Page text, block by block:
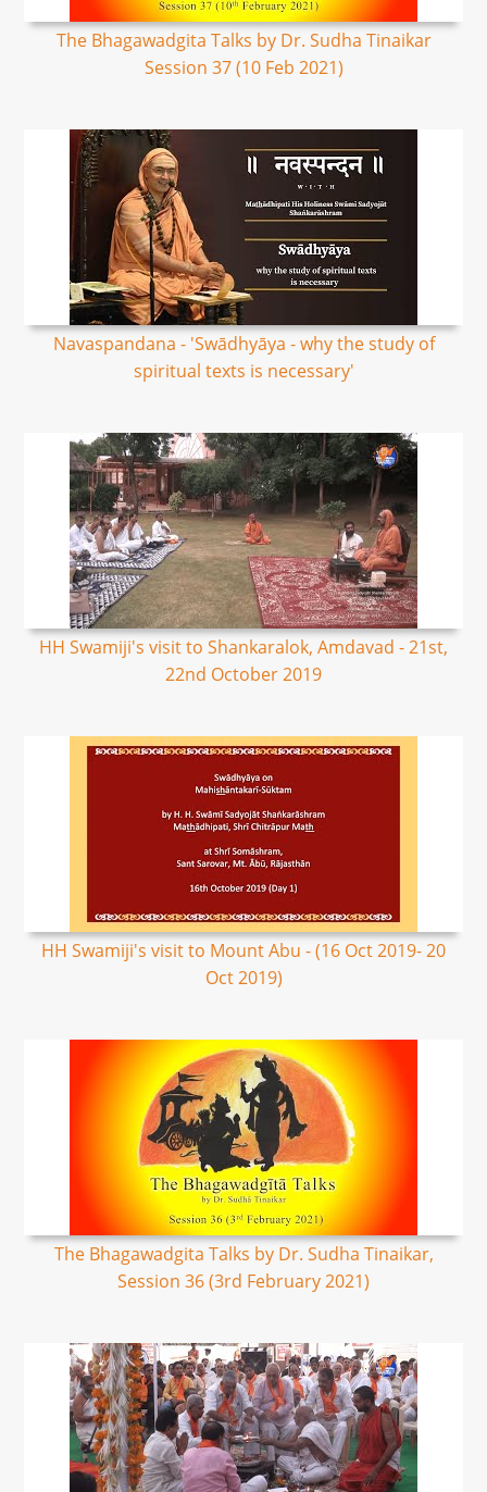
The Bhagawadgita Talks by Dr. Sudha Tinaikar
Session 37 (10 Feb 2021)
Navaspandana - 'Swādhyāya - why the study of
spiritual texts is necessary'
HH Swamiji's visit to Shankaralok, Amdavad - 21st,
22nd October 2019
HH Swamiji's visit to Mount Abu - (16 Oct 2019- 20
Oct 2019)
The Bhagawadgita Talks by Dr. Sudha Tinaikar,
Session 36 (3rd February 2021)